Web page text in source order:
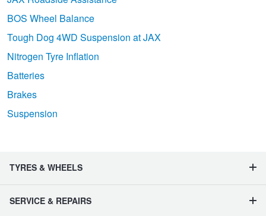
BOS Wheel Balance
Tough Dog 4WD Suspension at JAX
Nitrogen Tyre Inflation
Batteries
Brakes
Suspension
TYRES & WHEELS
SERVICE & REPAIRS